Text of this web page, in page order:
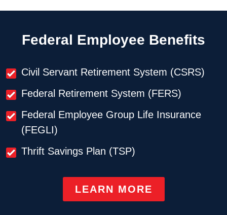
Federal Employee Benefits
Civil Servant Retirement System (CSRS)
Federal Retirement System (FERS)
Federal Employee Group Life Insurance
(FEGLI)
Thrift Savings Plan (TSP)
LEARN MORE